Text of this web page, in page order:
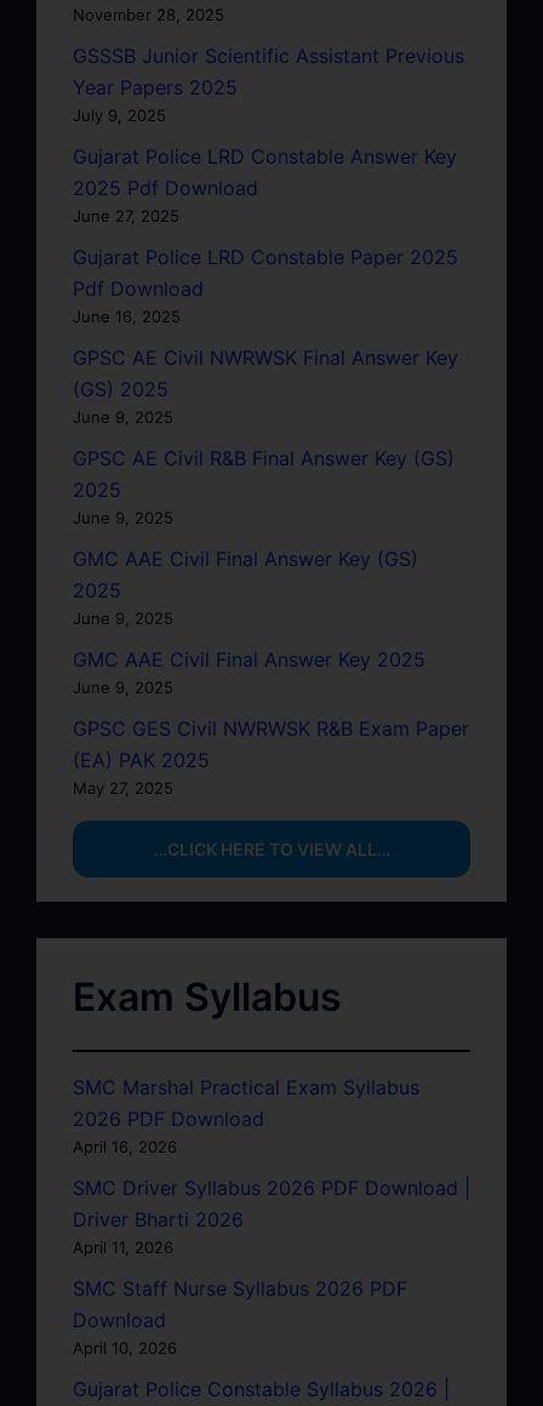
November 28, 2025
GSSSB Junior Scientific Assistant Previous
Year Papers 2025
July 9, 2025
Gujarat Police LRD Constable Answer Key
2025 Pdf Download
June 27, 2025
Gujarat Police LRD Constable Paper 2025
Pdf Download
June 16, 2025
GPSC AE Civil NWRWSK Final Answer Key
(GS) 2025
June 9, 2025
GPSC AE Civil R&B Final Answer Key (GS)
2025
June 9, 2025
GMC AAE Civil Final Answer Key (GS)
2025
June 9, 2025
GMC AAE Civil Final Answer Key 2025
June 9, 2025
GPSC GES Civil NWRWSK R&B Exam Paper
(EA) PAK 2025
May 27, 2025
…CLICK HERE TO VIEW ALL…
Exam Syllabus
SMC Marshal Practical Exam Syllabus
2026 PDF Download
April 16, 2026
SMC Driver Syllabus 2026 PDF Download |
Driver Bharti 2026
April 11, 2026
SMC Staff Nurse Syllabus 2026 PDF
Download
April 10, 2026
Gujarat Police Constable Syllabus 2026 |